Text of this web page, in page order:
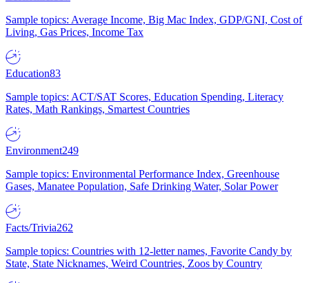
Sample topics: Average Income, Big Mac Index, GDP/GNI, Cost of
Living, Gas Prices, Income Tax
Education83
Sample topics: ACT/SAT Scores, Education Spending, Literacy
Rates, Math Rankings, Smartest Countries
Environment249
Sample topics: Environmental Performance Index, Greenhouse
Gases, Manatee Population, Safe Drinking Water, Solar Power
Facts/Trivia262
Sample topics: Countries with 12-letter names, Favorite Candy by
State, State Nicknames, Weird Countries, Zoos by Country